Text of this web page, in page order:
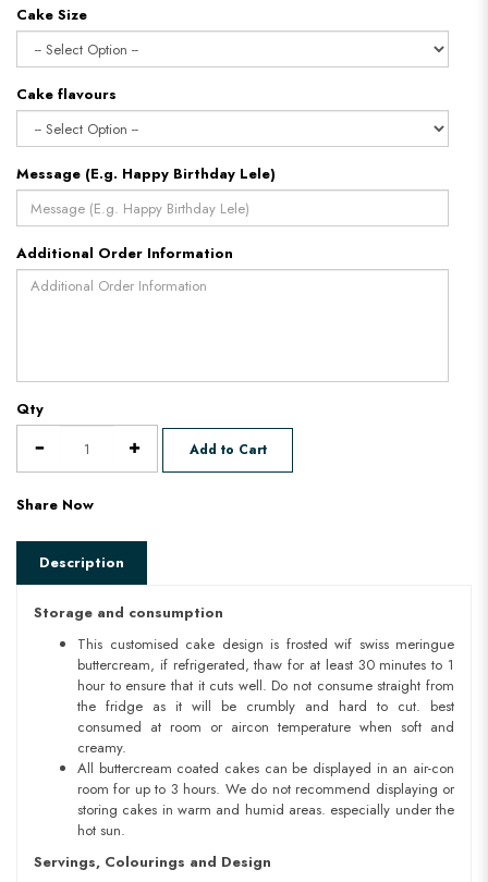
Cake Size
Cake flavours
Message (E.g. Happy Birthday Lele)
Additional Order Information
Qty
Add to Cart
Share Now
Description
Storage and consumption
This customised cake design is frosted wif swiss meringue
buttercream, if refrigerated, thaw for at least 30 minutes to 1
hour to ensure that it cuts well. Do not consume straight from
the fridge as it will be crumbly and hard to cut. best
consumed at room or aircon temperature when soft and
creamy.
All buttercream coated cakes can be displayed in an air-con
room for up to 3 hours. We do not recommend displaying or
storing cakes in warm and humid areas. especially under the
hot sun.
Servings, Colourings and Design